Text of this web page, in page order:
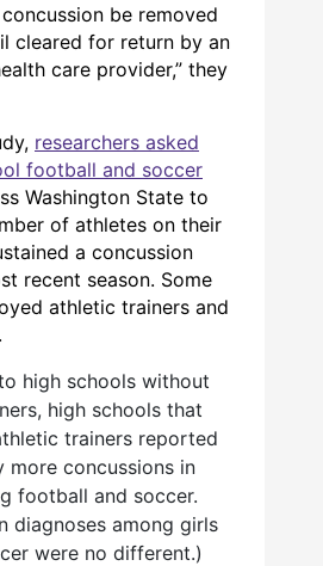
be removed
cleared for return by an
care provider,” they
researchers asked
football and soccer
Washington State to
of athletes on their
a concussion
recent season. Some
athletic trainers and
high schools without
high schools that
trainers reported
more concussions in
football and soccer.
diagnoses among girls
were no different.)